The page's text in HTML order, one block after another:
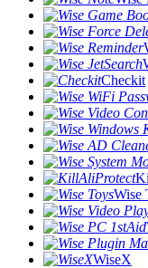
Checkit
Wise
WiseX